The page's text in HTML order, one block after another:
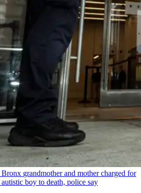
Bronx grandmotherand mother charged for
boy to death, police say